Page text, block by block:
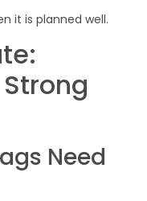
it is planned well.
Need